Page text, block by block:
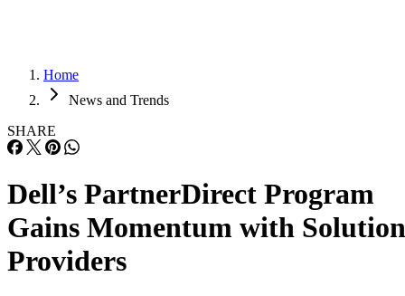
Home
News and Trends
SHARE
Dell’s PartnerDirect Program
Gains Momentum with Solution
Providers